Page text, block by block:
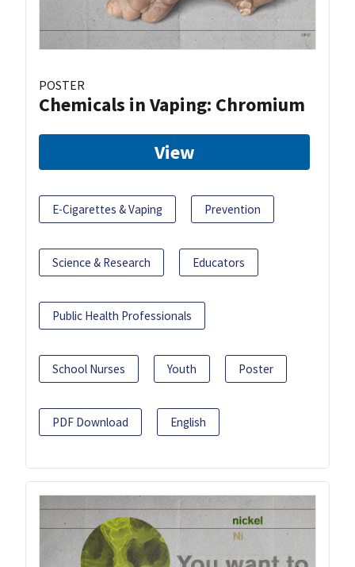
POSTER
Chemicals in Vaping: Chromium
View
E-Cigarettes & Vaping Prevention
Science & Research Educators
Public Health Professionals
School Nurses Youth Poster
PDF Download English